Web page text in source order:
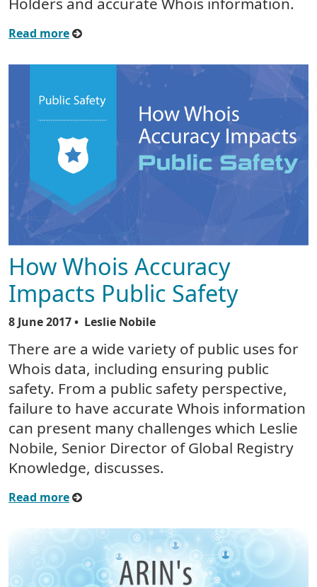
Read more
How Whois Accuracy
Impacts Public Safety
8 June 2017• Leslie Nobile
There are a wide variety of public uses for
Whois data, including ensuring public
safety. From a public safety perspective,
failure to have accurate Whois information
can present many challenges which Leslie
Nobile, Senior Director of Global Registry
Knowledge, discusses.
Read more